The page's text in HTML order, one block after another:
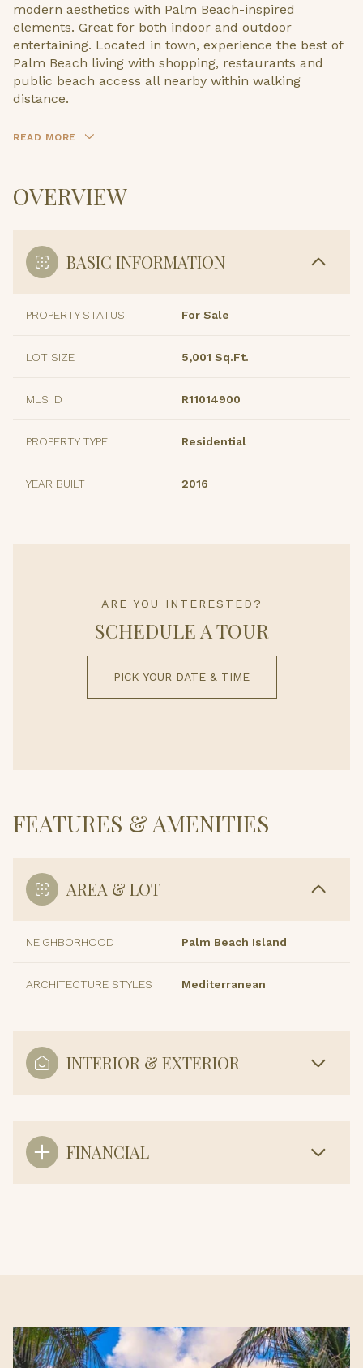
modern aesthetics with Palm Beach-inspired
elements. Great for both indoor and outdoor
entertaining. Located in town, experience the best of
Palm Beach living with shopping, restaurants and
public beach access all nearby within walking
distance.
READ MORE
OVERVIEW
BASIC INFORMATION
PROPERTY STATUS For Sale
LOT SIZE 5,001 Sq.Ft.
MLS ID R11014900
PROPERTY TYPE Residential
YEAR BUILT 2016
ARE YOU INTERESTED?
SCHEDULE A TOUR
PICK YOUR DATE & TIME
FEATURES & AMENITIES
AREA & LOT
NEIGHBORHOOD Palm Beach Island
ARCHITECTURE STYLES Mediterranean
INTERIOR & EXTERIOR
FINANCIAL